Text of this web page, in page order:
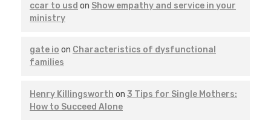
ccar to usd on Show empathy and service in your
ministry
gate io on Characteristics of dysfunctional
families
Henry Killingsworth on 3 Tips for Single Mothers:
How to Succeed Alone